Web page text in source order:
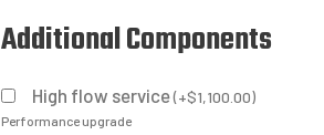
Additional Components
High flow service(+$1,100.00)
Performance upgrade